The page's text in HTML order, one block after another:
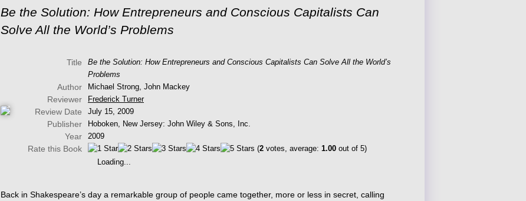
Be the Solution: How Entrepreneurs and Conscious Capitalists Can
Solve All the World’s Problems
Title
Be the Solution: How Entrepreneurs and Conscious Capitalists Can Solve All the World’s
Problems
Author Michael Strong, John Mackey
Reviewer Frederick Turner
Review Date July 15, 2009
Publisher Hoboken, New Jersey: John Wiley & Sons, Inc.
Year 2009
Rate this Book (2 votes, average: 1.00 out of 5)
Loading...
Back in Shakespeare’s day a remarkable group of people came together, more or less in secret, calling